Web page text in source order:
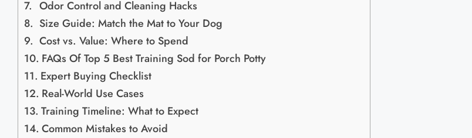
Odor Control and Cleaning Hacks
Size Guide: Match the Mat to Your Dog
Cost vs. Value: Where to Spend
FAQs Of Top 5 Best Training Sod for Porch Potty​
Expert Buying Checklist
Real-World Use Cases
Training Timeline: What to Expect
Common Mistakes to Avoid